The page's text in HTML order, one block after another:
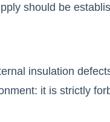
should be
insulation
it is strictly